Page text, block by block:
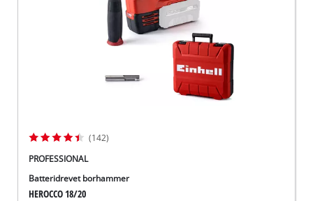
(142)
PROFESSIONAL
Batteridrevet borhammer
HEROCCO 18/20